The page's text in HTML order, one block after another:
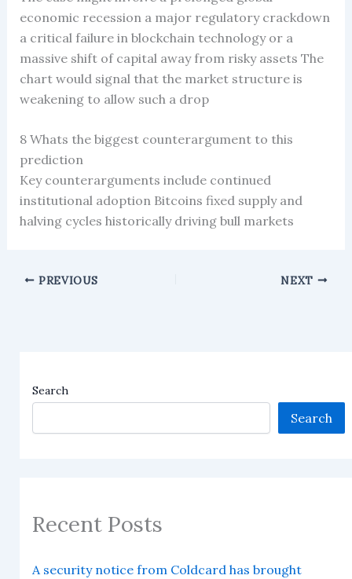
economic recession a major regulatory crackdown
a critical failure in blockchain technology or a
massive shift of capital away from risky assets The
chart would signal that the market structure is
weakening to allow such a drop
8 Whats the biggest counterargument to this
prediction
Key counterarguments include continued
institutional adoption Bitcoins fixed supply and
halving cycles historically driving bull markets
PREVIOUS NEXT
Search
Search
Recent Posts
A security notice from Coldcard has brought